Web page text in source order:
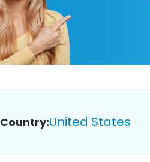
Country:United States